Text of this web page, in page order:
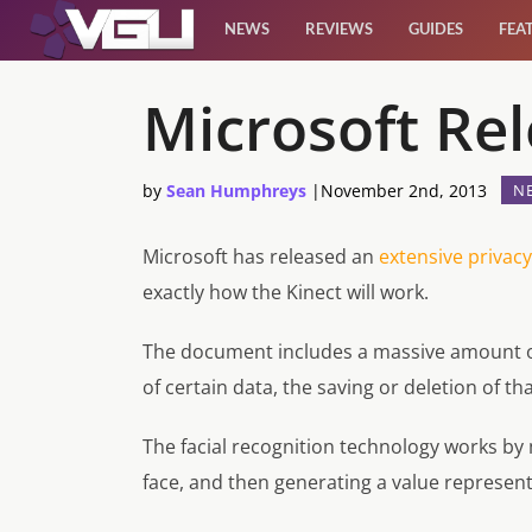
Features
NEWS REVIEWS GUIDES
Microsoft
by Sean Humphreys | November 2nd, 2013
Microsoft has released an extensive
exactly how the Kinect will work.
The document includes a massive
of certain data, the saving or deletion of
The facial recognition technology works
face, and then generating a value